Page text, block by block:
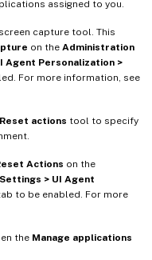
assigned to you.
screen capture tool. This
on the Administration
Agent Personalization >
For more information, see
Reset actions tool to specify
Actions on the
> UI Agent
to be enabled. For more
the Manage applications